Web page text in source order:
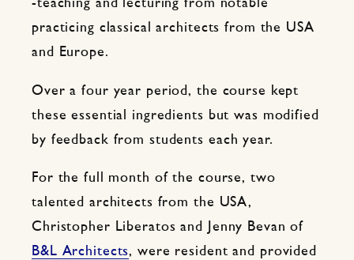
-teaching and lecturing from notable
practicing classical architects from the USA
and Europe.
Over a four year period, the course kept
these essential ingredients but was modified
by feedback from students each year.
For the full month of the course, two
talented architects from the USA,
Christopher Liberatos and Jenny Bevan of
B&L Architects, were resident and provided